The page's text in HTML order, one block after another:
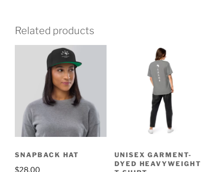
Related products
SNAPBACK HAT
$28.00
UNISEX GARMENT-
DYED HEAVYWEIGHT